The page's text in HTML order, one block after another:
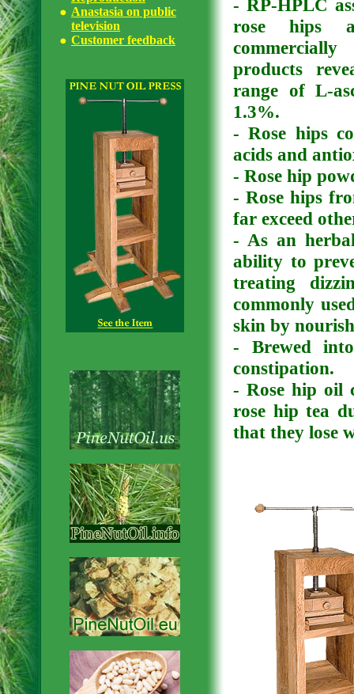
Anastasia on public
television
Customer feedback
- RP-HPLC
rose hips
products
range of L-
1.3%.
- Rose hips
acids and
- Rose hip
- Rose hips
far exceed
- As an
ability to
treating
commonly
skin by
- Brewed
constipation.
- Rose hip oil
rose hip tea
that they lose